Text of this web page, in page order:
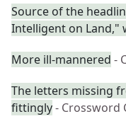
Source of the
Intelligent on Land,"
More ill-mannered -
The letters missing
fittingly- Crossword